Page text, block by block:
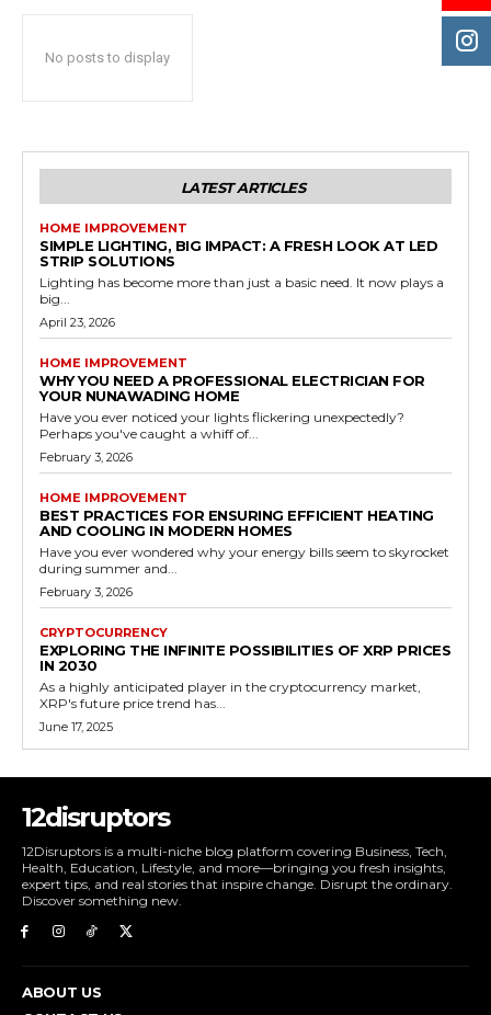
No posts to display
LATEST ARTICLES
HOME IMPROVEMENT
SIMPLE LIGHTING, BIG IMPACT: A FRESH LOOK AT LED
STRIP SOLUTIONS
Lighting has become more than just a basic need. It now plays a
big...
April 23, 2026
HOME IMPROVEMENT
WHY YOU NEED A PROFESSIONAL ELECTRICIAN FOR
YOUR NUNAWADING HOME
Have you ever noticed your lights flickering unexpectedly?
Perhaps you've caught a whiff of...
February 3, 2026
HOME IMPROVEMENT
BEST PRACTICES FOR ENSURING EFFICIENT HEATING
AND COOLING IN MODERN HOMES
Have you ever wondered why your energy bills seem to skyrocket
during summer and...
February 3, 2026
CRYPTOCURRENCY
EXPLORING THE INFINITE POSSIBILITIES OF XRP PRICES
IN 2030
As a highly anticipated player in the cryptocurrency market,
XRP's future price trend has...
June 17, 2025
12disruptors
12Disruptors is a multi-niche blog platform covering Business, Tech,
Health, Education, Lifestyle, and more—bringing you fresh insights,
expert tips, and real stories that inspire change. Disrupt the ordinary.
Discover something new.
ABOUT US